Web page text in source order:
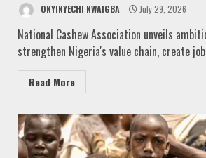
ONYINYECHI NWAIGBA July 29, 2026
National Cashew Association unveils
strengthen Nigeria's value chain, create
Read More